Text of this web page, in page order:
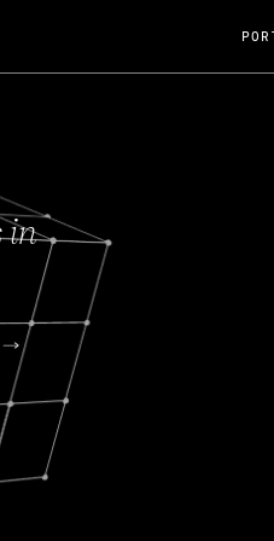
FEB 27, 2024
A Changing Guard; A
Mission
announced its acquisition by Cox
for $1.8 billion USD.
(NVIDIA) Fireside Chat
in